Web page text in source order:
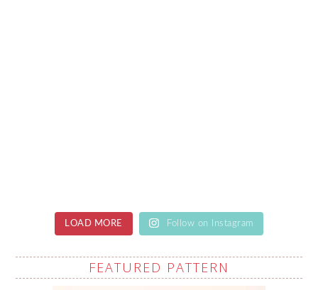
LOAD MORE Follow on Instagram
FEATURED PATTERN